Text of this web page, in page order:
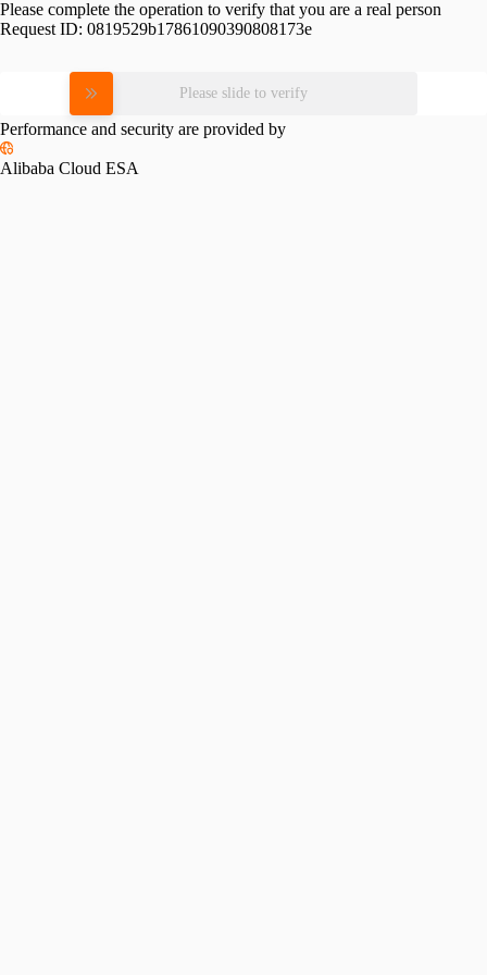
Please complete the operation to verify that you are a real person
Request ID: 0819529b17861090390808173e
Please slide to verify
Performance and security are provided by
Alibaba Cloud ESA